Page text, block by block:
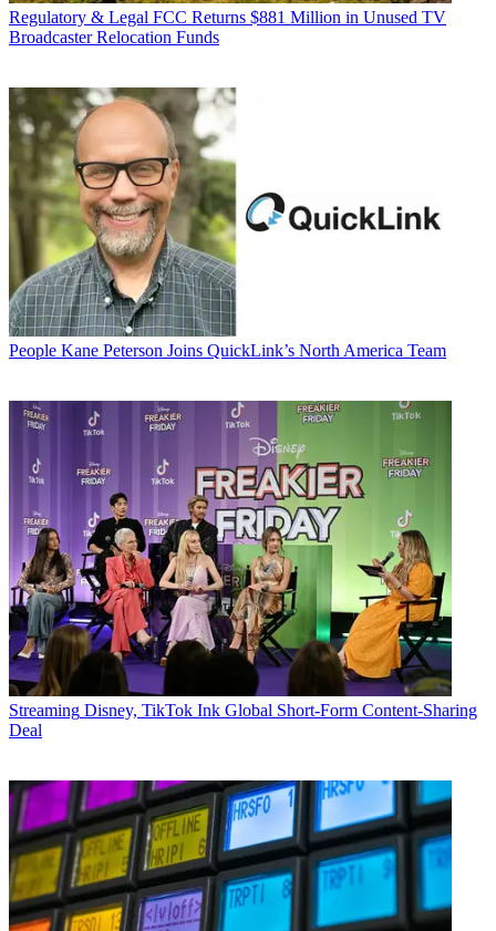
Regulatory & Legal FCC Returns $881 Million in Unused TV
Broadcaster Relocation Funds
People Kane Peterson Joins QuickLink’s North America Team
Streaming Disney, TikTok Ink Global Short-Form Content-Sharing
Deal